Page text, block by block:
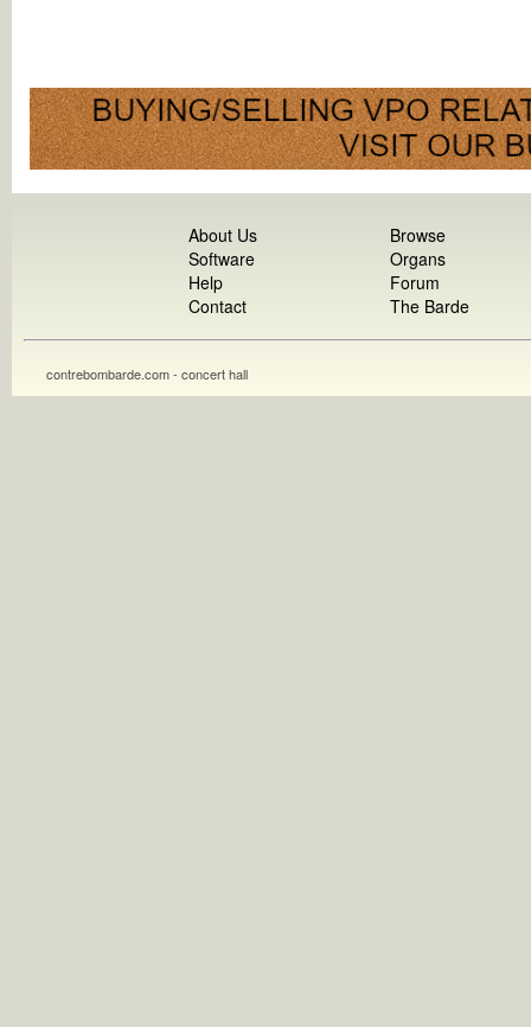
About Us
Software
Help
Contact
Browse
Organs
Forum
The Barde
contrebombarde.com - concert hall